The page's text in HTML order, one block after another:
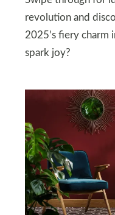
revolution and
2025’s fiery charm
spark joy?